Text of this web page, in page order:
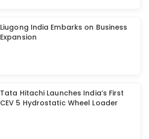
Liugong India Embarks on Business
Expansion
Tata Hitachi Launches India’s First
CEV 5 Hydrostatic Wheel Loader